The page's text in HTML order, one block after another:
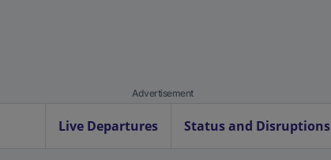
Advertisement
Live Departures Status and Disruptions